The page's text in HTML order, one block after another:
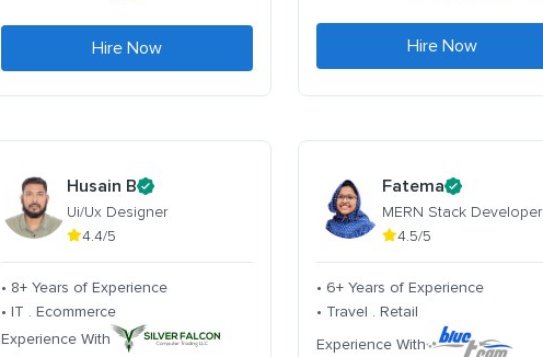
Hire Now Hire Now
Husain B
Ui/Ux Designer
4.4/5
• 8+ Years of Experience
• IT . Ecommerce
Experience With
Fatema
MERN Stack Developer
4.5/5
• 6+ Years of Experience
• Travel . Retail
Experience With